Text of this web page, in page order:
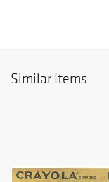
Similar Items